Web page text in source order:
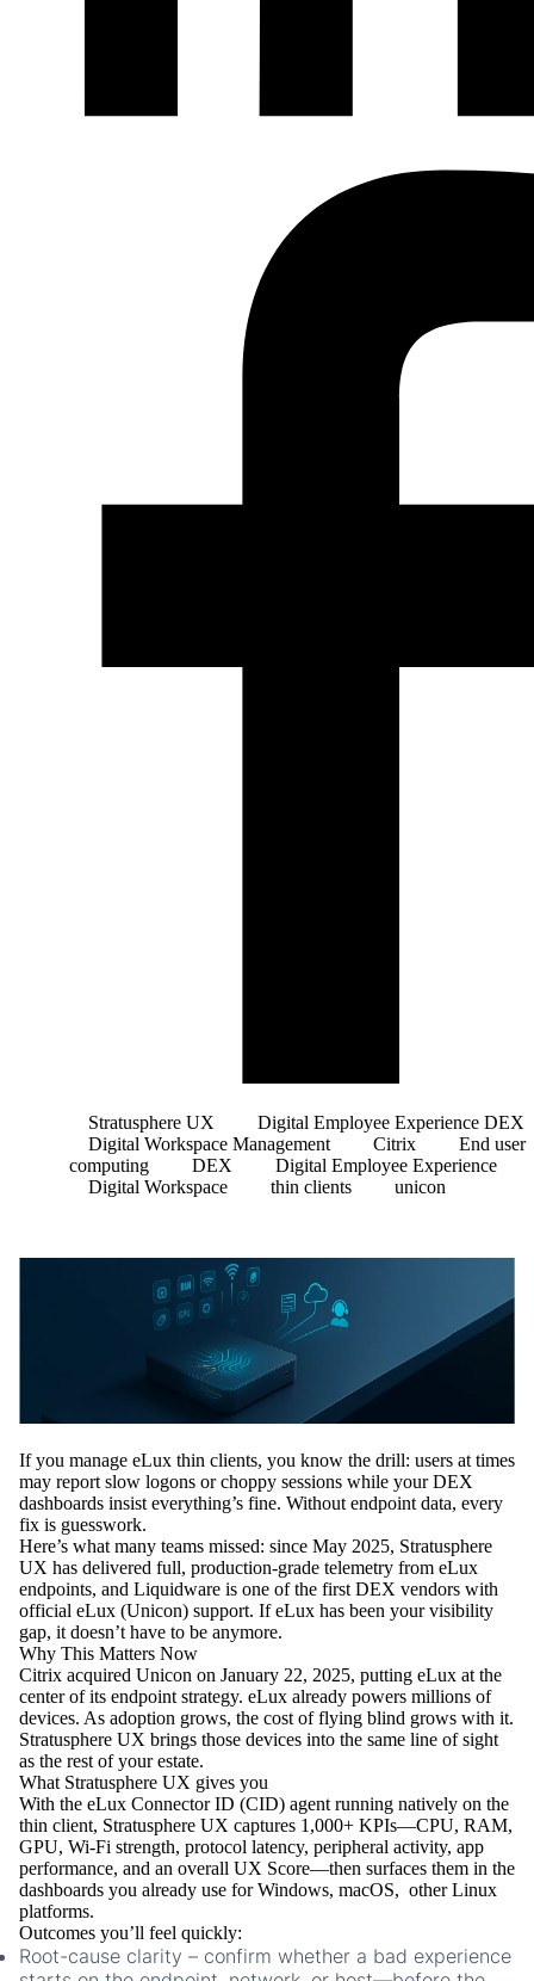
Stratusphere UX
Digital Employee Experience DEX
Digital Workspace Management
Citrix
End user
computing
DEX
Digital Employee Experience
Digital Workspace
thin clients unicon
If you manage eLux thin clients, you know the drill: users at times
may report slow logons or choppy sessions while your DEX
dashboards insist everything’s fine. Without endpoint data, every
fix is guesswork.
Here’s what many teams missed: since May 2025, Stratusphere
UX has delivered full, production-grade telemetry from eLux
endpoints, and Liquidware is one of the first DEX vendors with
official eLux (Unicon) support. If eLux has been your visibility
gap, it doesn’t have to be anymore.
Why This Matters Now
Citrix acquired Unicon on January 22, 2025, putting eLux at the
center of its endpoint strategy. eLux already powers millions of
devices. As adoption grows, the cost of flying blind grows with it.
Stratusphere UX brings those devices into the same line of sight
as the rest of your estate.
What Stratusphere UX gives you
With the eLux Connector ID (CID) agent running natively on the
thin client, Stratusphere UX captures 1,000+ KPIs—CPU, RAM,
GPU, Wi-Fi strength, protocol latency, peripheral activity, app
performance, and an overall UX Score—then surfaces them in the
dashboards you already use for Windows, macOS, other Linux
platforms.
Outcomes you’ll feel quickly:
Root-cause clarity – confirm whether a bad experience